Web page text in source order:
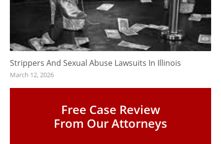
Strippers And Sexual Abuse Lawsuits In Illinois
March 12, 2026
Free Case Review
From Our Attorneys